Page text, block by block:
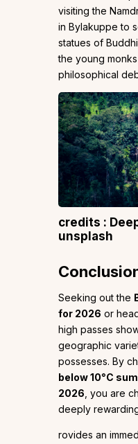
visiting the
in Bylakuppe to
statues of
the young
philosophical
credits :
unsplash
Seeking out the
for 2026 or
high passes
geographic
possesses. By
below 10°C
2026 , you are
deeply
rovides an